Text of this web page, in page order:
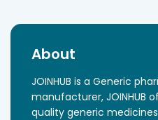
About
JOINHUB is a Generic
manufacturer, JOINHUB
quality generic